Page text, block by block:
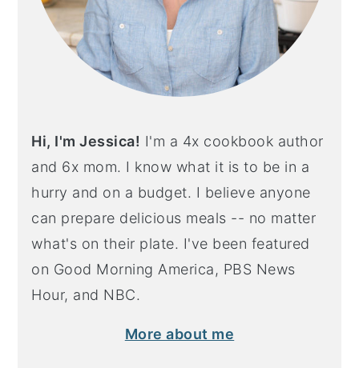
Hi, I'm Jessica! I'm a 4x cookbook author
and 6x mom. I know what it is to be in a
hurry and on a budget. I believe anyone
can prepare delicious meals -- no matter
what's on their plate. I've been featured
on Good Morning America, PBS News
Hour, and NBC.
More about me